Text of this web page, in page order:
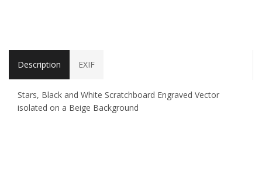
Description EXIF
Stars, Black and White Scratchboard Engraved Vector
isolated on a Beige Background